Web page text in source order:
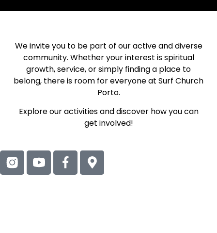
We invite you to be part of our active and diverse
community. Whether your interest is spiritual
growth, service, or simply finding a place to
belong, there is room for everyone at Surf Church
Porto.
Explore our activities and discover how you can
get involved!